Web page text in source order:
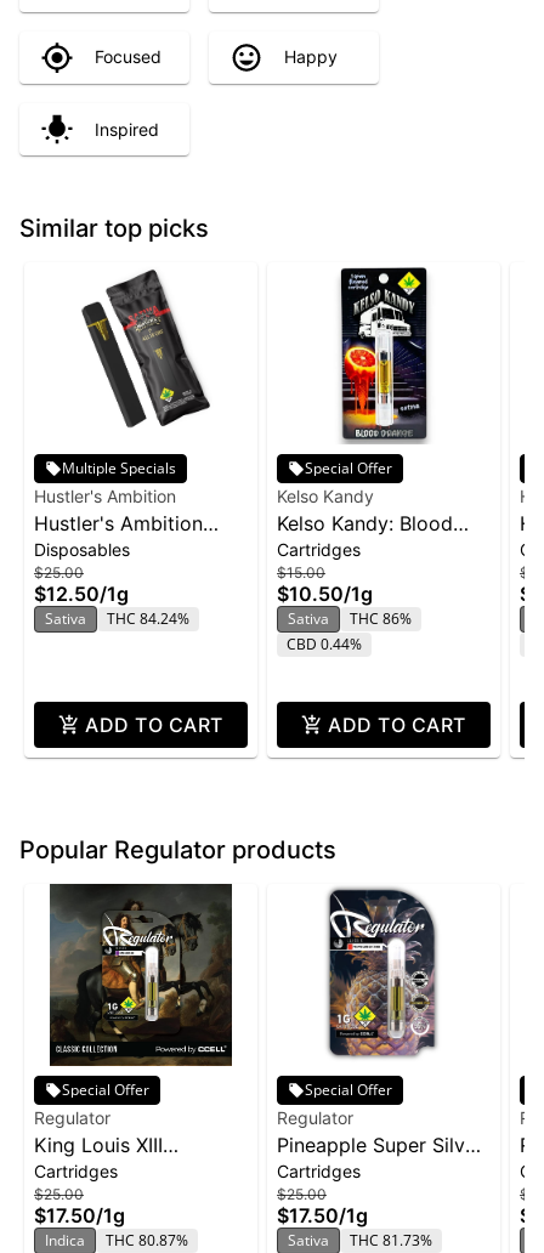
Focused Happy
Inspired
Similar top picks
Multiple Specials
Hustler's Ambition
Hustler's Ambition
Disposable 1g -
Pineapple Sunset
Disposables
$25.00
$12.50/1g
Sativa THC 84.24%
ADD TO CART
Special Offer
Kelso Kandy
Kelso Kandy: Blood
Orange - Flavored
Cartridge 1g
Cartridges
$15.00
$10.50/1g
Sativa
THC 86%
CBD 0.44%
ADD TO CART
Popular Regulator products
Special Offer
Regulator
King Louis XIII
Cartridge | 1g
Cartridges
$25.00
$17.50/1g
Indica
THC 80.87%
Special Offer
Regulator
Pineapple Super Silver
Haze Cartridge | 1g
Cartridges
$25.00
$17.50/1g
Sativa THC 81.73%